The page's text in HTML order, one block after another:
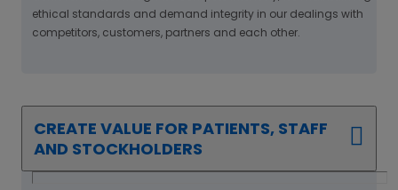
ethical standards and demand integrity in our dealings with
competitors, customers, partners and each other.
CREATE VALUE FOR PATIENTS, STAFF
AND STOCKHOLDERS